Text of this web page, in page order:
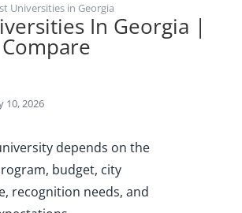
Universities in Georgia
In Georgia |
10, 2026
depends on the
budget, city
recognition needs, and